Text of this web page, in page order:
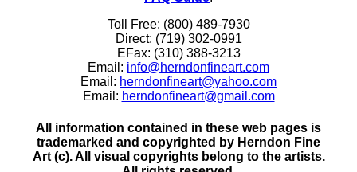
Toll Free: (800) 489-7930
Direct: (719) 302-0991
EFax: (310) 388-3213
Email: info@herndonfineart.com
Email: herndonfineart@yahoo.com
Email: herndonfineart@gmail.com
All information contained in these web pages is
trademarked and copyrighted by Herndon Fine
Art (c). All visual copyrights belong to the artists.